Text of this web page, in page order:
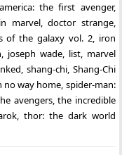
the first avenger,
marvel,doctor strange,
of the galaxy vol. 2, iron
joseph wade, list, marvel
shang-chi, Shang-Chi
no way home spider-man:
avengers,the incredible
,thor: the dark world